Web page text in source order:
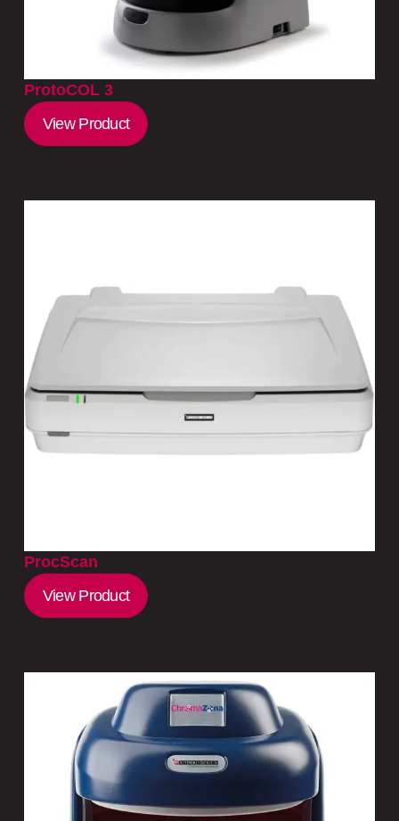
ProtoCOL 3
View Product
ProcScan
View Product